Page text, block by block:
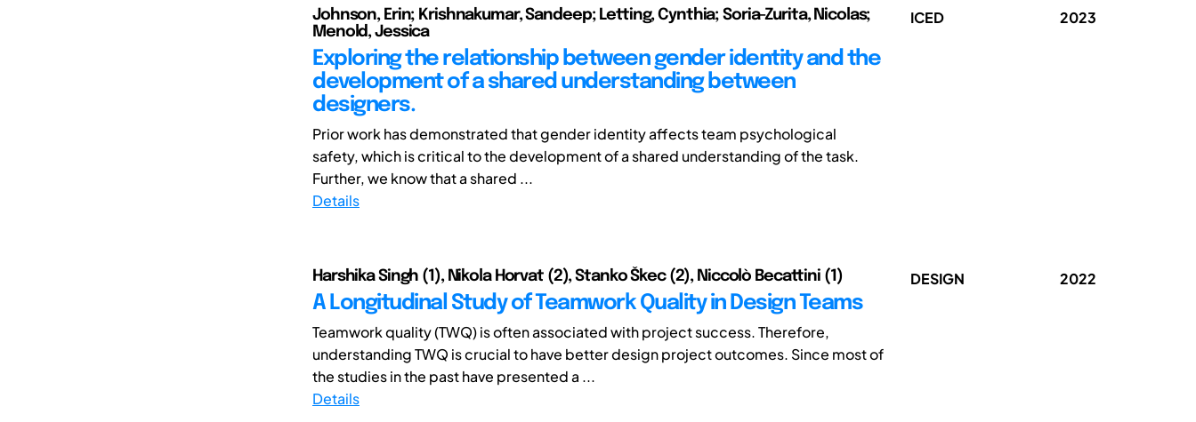
Johnson, Erin; Krishnakumar, Sandeep; Letting, Cynthia; Soria-Zurita, Nicolas;
Menold, Jessica
Exploring the relationship between gender identity and the
development of a shared understanding between
designers.
Prior work has demonstrated that gender identity affects team psychological
safety, which is critical to the development of a shared understanding of the task.
Further, we know that a shared ...
Details
ICED 2023
Harshika Singh (1), Nikola Horvat (2), Stanko Škec (2), Niccolò Becattini (1)
A Longitudinal Study of Teamwork Quality in Design Teams
Teamwork quality (TWQ) is often associated with project success. Therefore,
understanding TWQ is crucial to have better design project outcomes. Since most of
the studies in the past have presented a ...
Details
DESIGN 2022